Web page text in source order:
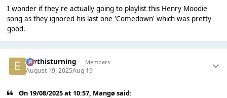
I wonder if they're actually going to playlist this Henry Moodie
song as they ignored his last one 'Comedown' which was pretty
good.
earthisturning Members
August 19, 2025Aug 19
On 19/08/2025 at 10:57, Mangøsaid: